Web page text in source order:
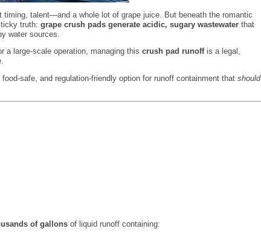
timing, talent—and a whole lot of grape juice. But beneath the romantic
truth: grape crush pads generate acidic, sugary wastewaterthat
water sources.
a large-scale operation, managing this crush pad runoffis a legal,
safe, and regulation-friendly option for runoff containment that should
of gallonsof liquid runoff containing: